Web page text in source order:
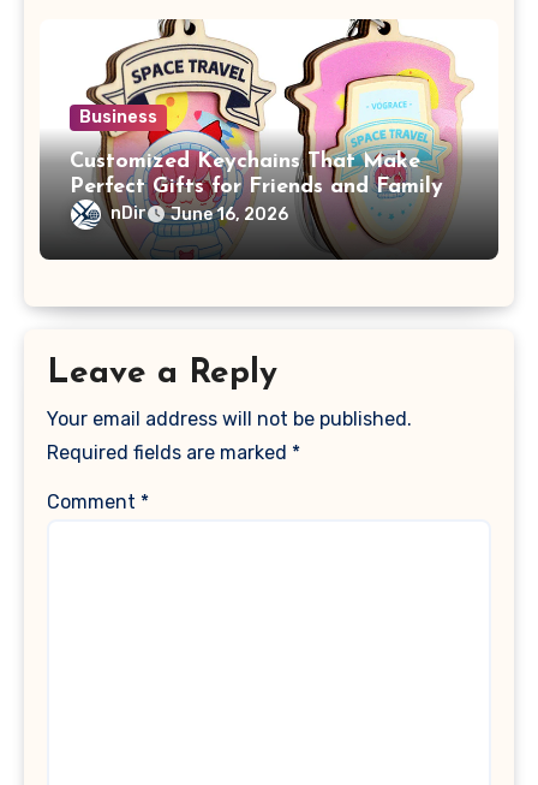
Business
Customized Keychains That Make
Perfect Gifts for Friends and Family
nDir June 16, 2026
Leave a Reply
Your email address will not be published.
Required fields are marked *
Comment *